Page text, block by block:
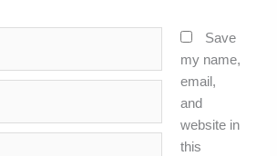
Save
my name,
email,
and
website in
this